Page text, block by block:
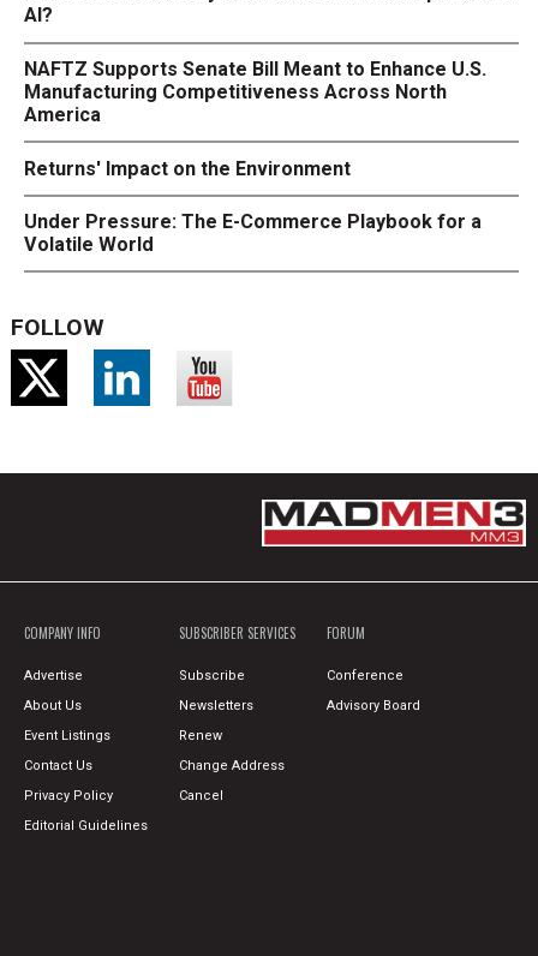
AI?
NAFTZ Supports Senate Bill Meant to Enhance U.S.
Manufacturing Competitiveness Across North
America
Returns' Impact on the Environment
Under Pressure: The E-Commerce Playbook for a
Volatile World
FOLLOW
COMPANY INFO
Advertise
About Us
Event Listings
Contact Us
Privacy Policy
Editorial Guidelines
SUBSCRIBER SERVICES
Subscribe
Newsletters
Renew
Change Address
Cancel
FORUM
Conference
Advisory Board